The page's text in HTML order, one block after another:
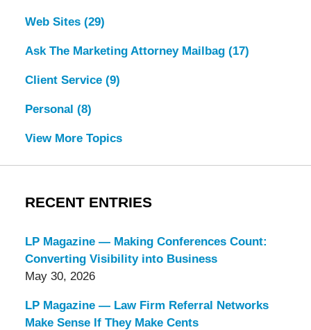
Web Sites (29)
Ask The Marketing Attorney Mailbag (17)
Client Service (9)
Personal (8)
View More Topics
RECENT ENTRIES
LP Magazine — Making Conferences Count:
Converting Visibility into Business
May 30, 2026
LP Magazine — Law Firm Referral Networks
Make Sense If They Make Cents